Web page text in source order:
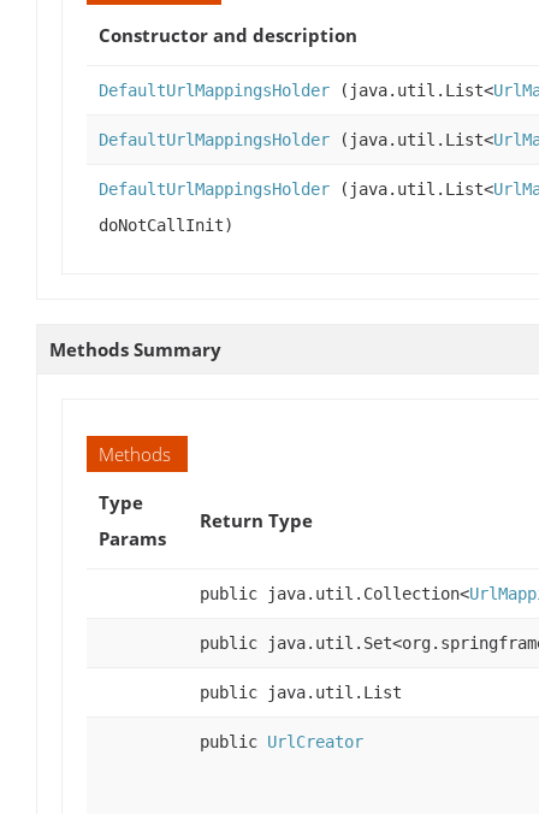
Constructor and description
DefaultUrlMappingsHolder (java.util.List<
DefaultUrlMappingsHolder (java.util.List<
DefaultUrlMappingsHolder (java.util.List<
doNotCallInit)
Methods Summary
Methods
Type
Params
Return Type
public java.util.Collection<
public
public java.util.List
public UrlCreator